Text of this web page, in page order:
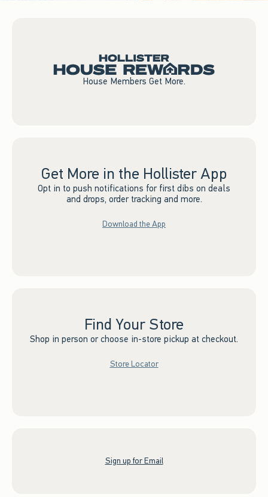
House Members Get More.
Get More in the Hollister App
Opt in to push notifications for first dibs on deals
and drops, order tracking and more.
Download the App
Find Your Store
Shop in person or choose in-store pickup at checkout.
Store Locator
Sign up for Email